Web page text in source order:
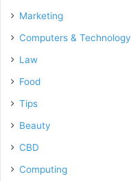
Marketing
Computers & Technology
Law
Food
Tips
Beauty
CBD
Computing